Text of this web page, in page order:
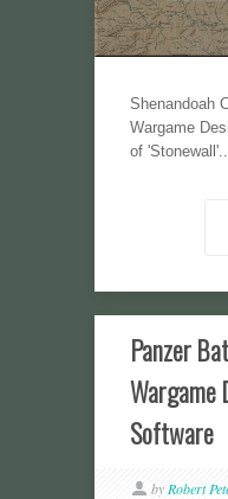
Shenandoah
Wargame
of 'Stonewall'...
Panzer
Wargame
Software
by Robert